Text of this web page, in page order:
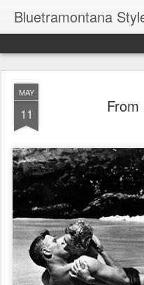
Bluetramontana
MAY
11